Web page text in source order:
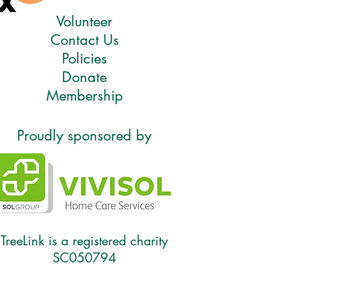
Volunteer
Contact Us
Policies
Donate
Membership
Proudly sponsored by
TreeLink is a registered charity
SC050794